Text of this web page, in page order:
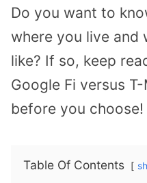
Do you want to
where you live and
like? If so, keep
Google Fi versus
before you choose!
Table Of Contents